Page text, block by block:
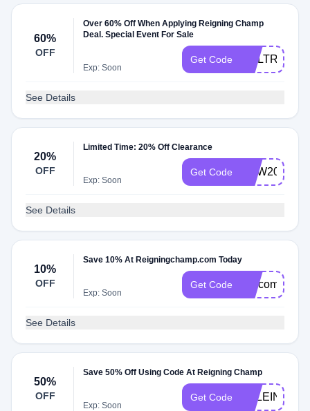
60%
OFF
Over 60% Off When Applying Reigning Champ
Deal. Special Event For Sale
Exp: Soon
Get Code NGLTR
See Details
20%
OFF
Limited Time: 20% Off Clearance
Exp: Soon
Get Code NEW20
See Details
10%
OFF
Save 10% At Reigningchamp.com Today
Exp: Soon
Get Code welcome10
See Details
50%
OFF
Save 50% Off Using Code At Reigning Champ
Exp: Soon
Get Code EKLEIN50